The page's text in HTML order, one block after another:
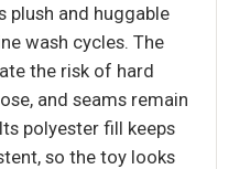
plush and huggable
wash cycles. The
the risk of hard
and seams remain
polyester fill keeps
so the toy looks